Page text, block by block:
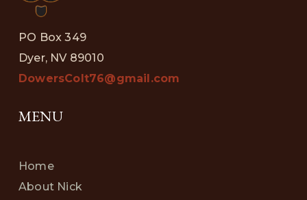
PO Box 349
Dyer, NV 89010
DowersColt76@gmail.com
MENU
Home
About Nick